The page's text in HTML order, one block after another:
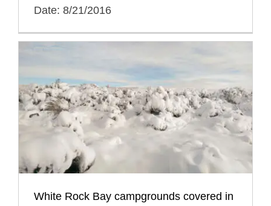
Date: 8/21/2016
White Rock Bay campgrounds covered in